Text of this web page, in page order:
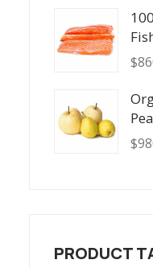
$
$
PRODUCT